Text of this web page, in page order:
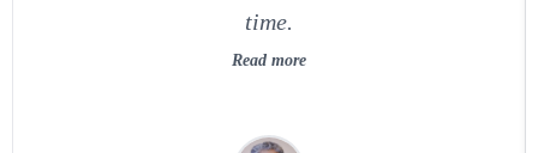
time.
Read more